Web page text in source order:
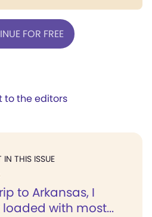
FOR FREE
to the editors
IN THIS ISSUE
to Arkansas, I
with most...